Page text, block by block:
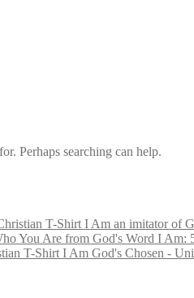
Perhaps searching can help.
I Am an imitator of
I Am:
I Am God's Chosen -